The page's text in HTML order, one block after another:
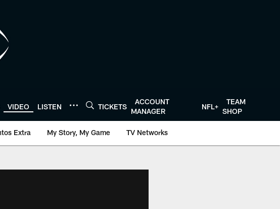
VIDEO LISTEN TICKETS
ACCOUNT
MANAGER
NFL+
TEAM
SHOP
Extra My Story, My Game TV Networks